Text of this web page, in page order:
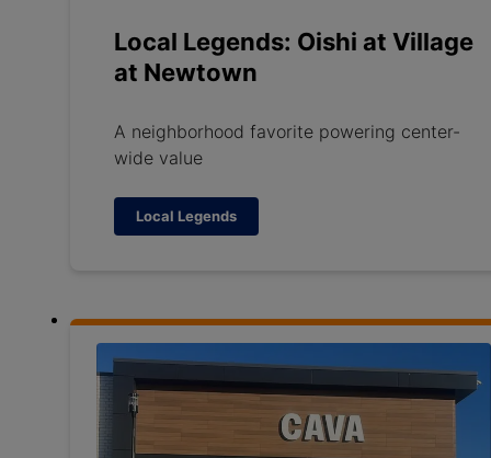
Local Legends: Oishi at Village
at Newtown
A neighborhood favorite powering center-
wide value
Local Legends